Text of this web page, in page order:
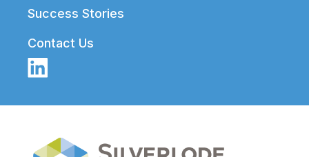
Success Stories
Contact Us